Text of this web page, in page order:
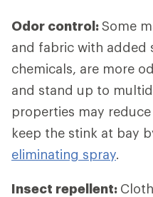
Odor control:Some
and fabric with added
chemicals, are more
and stand up to
properties may
keep the stink at bay
eliminating spray.
Insect repellent: